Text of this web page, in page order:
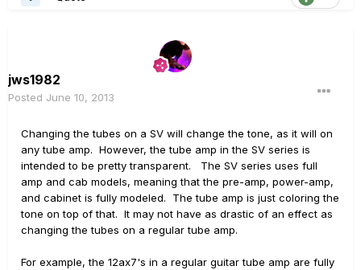
jws1982
Posted June 10, 2013
Changing the tubes on a SV will change the tone, as it will on
any tube amp. However, the tube amp in the SV series is
intended to be pretty transparent. The SV series uses full
amp and cab models, meaning that the pre-amp, power-amp,
and cabinet is fully modeled. The tube amp is just coloring the
tone on top of that. It may not have as drastic of an effect as
changing the tubes on a regular tube amp.
For example, the 12ax7's in a regular guitar tube amp are fully